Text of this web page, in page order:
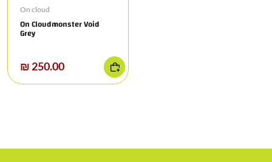
On cloud
On Cloudmonster Void
Grey
₪ 250.00